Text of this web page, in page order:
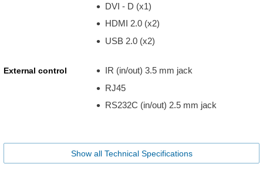
DVI - D (x1)
HDMI 2.0 (x2)
USB 2.0 (x2)
External control
IR (in/out) 3.5 mm jack
RJ45
RS232C (in/out) 2.5 mm jack
Show all Technical Specifications